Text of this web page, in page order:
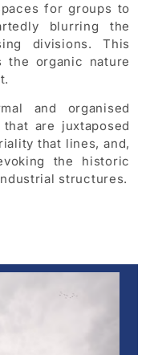
for groups to
blurring the
divisions. This
the organic nature
and organised
are juxtaposed
that lines, and,
the historic
structures.